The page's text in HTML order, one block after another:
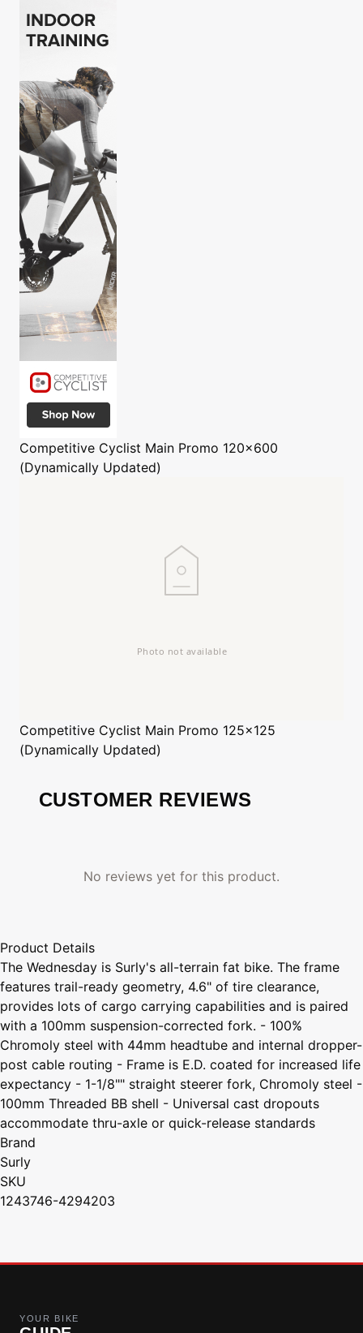
Competitive Cyclist Main Promo 120x600
(Dynamically Updated)
Competitive Cyclist Main Promo 125x125
(Dynamically Updated)
CUSTOMER REVIEWS
No reviews yet for this product.
Product Details
The Wednesday is Surly's all-terrain fat bike. The frame
features trail-ready geometry, 4.6" of tire clearance,
provides lots of cargo carrying capabilities and is paired
with a 100mm suspension-corrected fork. - 100%
Chromoly steel with 44mm headtube and internal dropper-
post cable routing - Frame is E.D. coated for increased life
expectancy - 1-1/8"" straight steerer fork, Chromoly steel -
100mm Threaded BB shell - Universal cast dropouts
accommodate thru-axle or quick-release standards
Brand
Surly
SKU
1243746-4294203
YOUR BIKE